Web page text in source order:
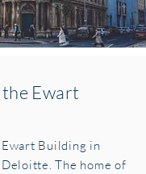
Ewart
Building in
The home of